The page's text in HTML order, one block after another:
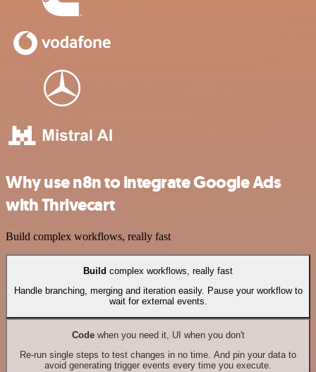
Why use n8n to integrate Google Ads
with Thrivecart
Build complex workflows, really fast
Build complex workflows, really fast
Handle branching, merging and iteration easily. Pause your workflow to
wait for external events.
Codewhen you need it, UI when you don't
Re-run single steps to test changes in no time. And pin your data to
avoid generating trigger events every time you execute.